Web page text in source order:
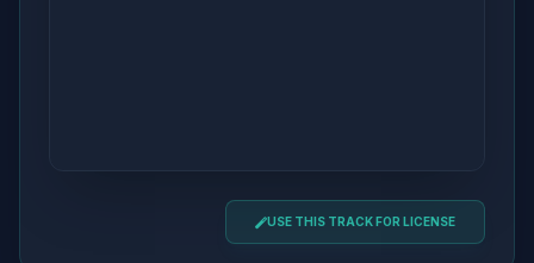
USE THIS TRACK FOR LICENSE